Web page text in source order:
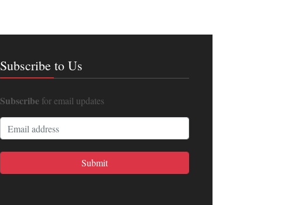
Subscribe to Us
Subscribefor email updates